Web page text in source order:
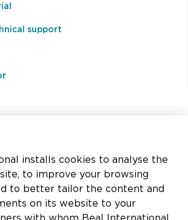
support
8
installs cookies to analyse the
to improve your browsing
to better tailor the content and
on its website to your